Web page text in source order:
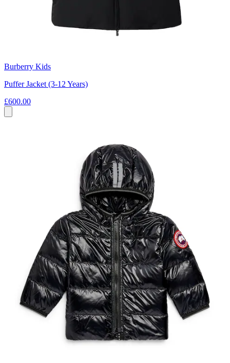
Burberry Kids
Puffer Jacket (3-12 Years)
£600.00